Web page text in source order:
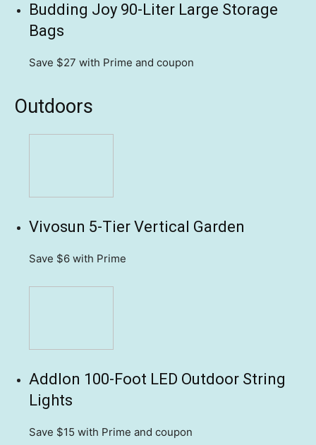
Budding Joy 90-Liter Large Storage
Bags
Save $27 with Prime and coupon
Outdoors
Vivosun 5-Tier Vertical Garden
Save $6 with Prime
Addlon 100-Foot LED Outdoor String
Lights
Save $15 with Prime and coupon